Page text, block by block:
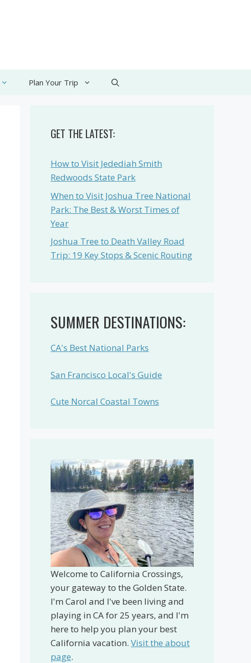
Plan Your Trip
GET THE LATEST:
How to Visit Jedediah Smith
Redwoods State Park
When to Visit Joshua Tree National
Park: The Best & Worst Times of
Year
Joshua Tree to Death Valley Road
Trip: 19 Key Stops & Scenic Routing
SUMMER DESTINATIONS:
CA's Best National Parks
San Francisco Local's Guide
Cute Norcal Coastal Towns
Welcome to California Crossings,
your gateway to the Golden State.
I'm Carol and I've been living and
playing in CA for 25 years, and I'm
here to help you plan your best
California vacation. Visit the about
page.